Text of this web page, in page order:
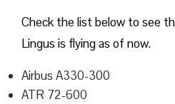
Check the list below to see
Lingus is flying as of now.
Airbus A330-300
ATR 72-600